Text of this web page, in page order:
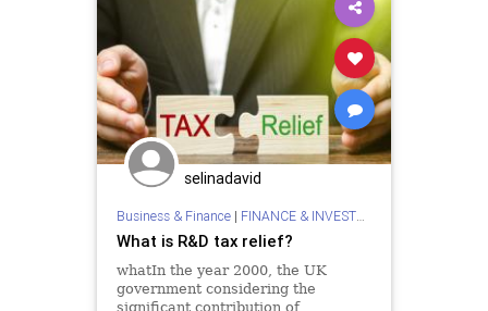
selinadavid
Business & Finance| FINANCE & INVESTMENTS
What is R&D tax relief?
whatIn the year 2000, the UK
government considering the
significant contribution of